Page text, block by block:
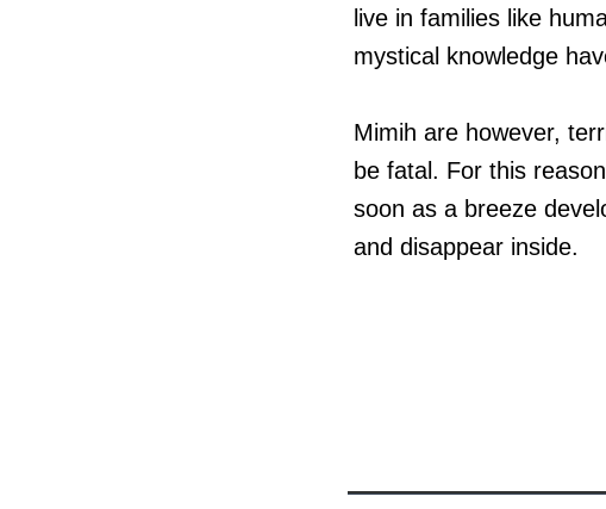
live in families like
mystical knowledge
Mimih are however,
be fatal. For this
soon as a breeze
and disappear inside.